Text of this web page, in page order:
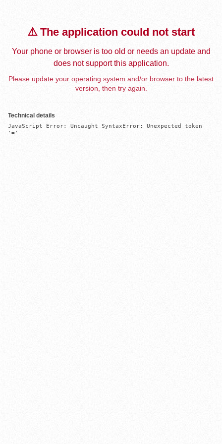
⚠️ The application could not start
Your phone or browser is too old or needs an update and
does not support this application.
Please update your operating system and/or browser to the latest
version, then try again.
Technical details
JavaScript Error: Uncaught SyntaxError: Unexpected token
'='